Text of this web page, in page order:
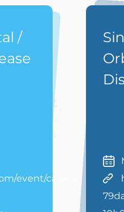
/
event/ca44ac63-